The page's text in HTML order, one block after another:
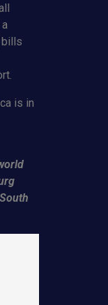
bills
is in